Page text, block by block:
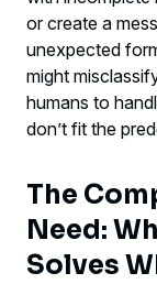
or create a
unexpected
might
humans to
don’t fit the
The
Need:
Solves